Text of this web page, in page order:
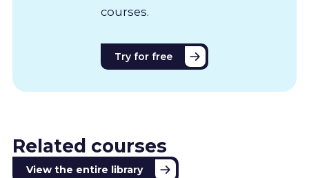
courses.
Try for free
Related courses
View the entire library